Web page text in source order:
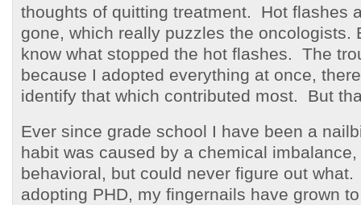
thoughts of quitting treatment. Hot flashes
gone, which really puzzles the oncologists.
know what stopped the hot flashes. The
because I adopted everything at once,
identify that which contributed most. But
Ever since grade school I have been a
habit was caused by a chemical
behavioral, but could never figure out
adopting PHD, my fingernails have grown